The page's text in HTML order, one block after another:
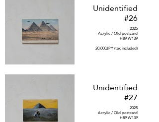
Unidentified
#26
2025
Acrylic / Old postcard
H89 W139
20,000JPY (tax included)
Unidentified
#27
2025
Acrylic / Old postcard
H89 W139